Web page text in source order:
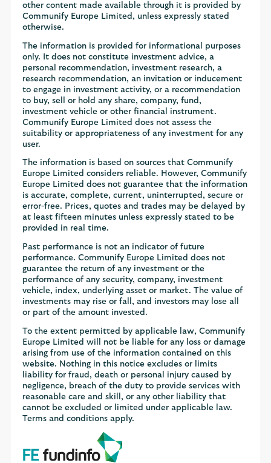
other content made available through it is provided by
Communify Europe Limited, unless expressly stated
otherwise.
The information is provided for informational purposes
only. It does not constitute investment advice, a
personal recommendation, investment research, a
research recommendation, an invitation or inducement
to engage in investment activity, or a recommendation
to buy, sell or hold any share, company, fund,
investment vehicle or other financial instrument.
Communify Europe Limited does not assess the
suitability or appropriateness of any investment for any
user.
The information is based on sources that Communify
Europe Limited considers reliable. However, Communify
Europe Limited does not guarantee that the information
is accurate, complete, current, uninterrupted, secure or
error-free. Prices, quotes and trades may be delayed by
at least fifteen minutes unless expressly stated to be
provided in real time.
Past performance is not an indicator of future
performance. Communify Europe Limited does not
guarantee the return of any investment or the
performance of any security, company, investment
vehicle, index, underlying asset or market. The value of
investments may rise or fall, and investors may lose all
or part of the amount invested.
To the extent permitted by applicable law, Communify
Europe Limited will not be liable for any loss or damage
arising from use of the information contained on this
website. Nothing in this notice excludes or limits
liability for fraud, death or personal injury caused by
negligence, breach of the duty to provide services with
reasonable care and skill, or any other liability that
cannot be excluded or limited under applicable law.
Terms and conditions apply.